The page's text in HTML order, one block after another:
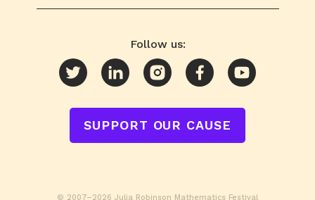
Follow us:
SUPPORT OUR CAUSE
© 2007–2026 Julia Robinson Mathematics Festival